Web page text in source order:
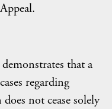
that a
regarding
not cease solely